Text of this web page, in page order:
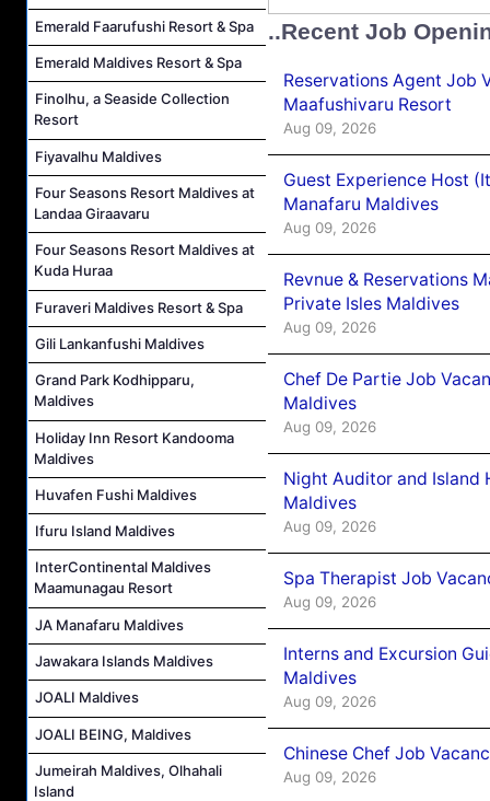
Emerald Faarufushi Resort & Spa
Emerald Maldives Resort & Spa
Finolhu, a Seaside Collection
Resort
Fiyavalhu Maldives
Four Seasons Resort Maldives at
Landaa Giraavaru
Four Seasons Resort Maldives at
Kuda Huraa
Furaveri Maldives Resort & Spa
Gili Lankanfushi Maldives
Grand Park Kodhipparu,
Maldives
Holiday Inn Resort Kandooma
Maldives
Huvafen Fushi Maldives
Ifuru Island Maldives
InterContinental Maldives
Maamunagau Resort
JA Manafaru Maldives
Jawakara Islands Maldives
JOALI Maldives
JOALI BEING, Maldives
Jumeirah Maldives, Olhahali
Island
..Recent Job
Reservations Agent Job
Maafushivaru Resort
Aug 09, 2026
Guest Experience Host
Manafaru Maldives
Aug 09, 2026
Revnue & Reservations
Private Isles Maldives
Aug 09, 2026
Chef De Partie Job
Maldives
Aug 09, 2026
Night Auditor and Island
Maldives
Aug 09, 2026
Spa Therapist Job
Aug 09, 2026
Interns and Excursion
Maldives
Aug 09, 2026
Chinese Chef Job
Aug 09, 2026